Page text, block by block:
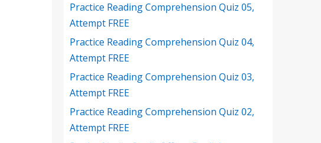
Practice Reading Comprehension Quiz 05,
Attempt FREE
Practice Reading Comprehension Quiz 04,
Attempt FREE
Practice Reading Comprehension Quiz 03,
Attempt FREE
Practice Reading Comprehension Quiz 02,
Attempt FREE